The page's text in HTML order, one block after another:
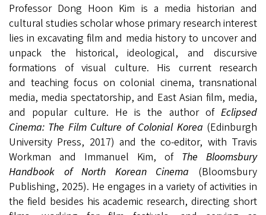
Professor Dong Hoon Kim is a media historian and
cultural studies scholar whose primary research interest
lies in excavating film and media history to uncover and
unpack
the historical, ideological, and discursive
formations of visual culture. His current research
and teaching focus on colonial cinema, transnational
media, media spectatorship, and East Asian film, media,
and popular culture. He is the author of Eclipsed
Cinema: The Film Culture of Colonial Korea (Edinburgh
University Press, 2017) and the co-editor, with Travis
Workman and Immanuel Kim, of The Bloomsbury
Handbook of North Korean Cinema (Bloomsbury
Publishing, 2025). He engages in a variety of activities in
the field besides his academic research, directing short